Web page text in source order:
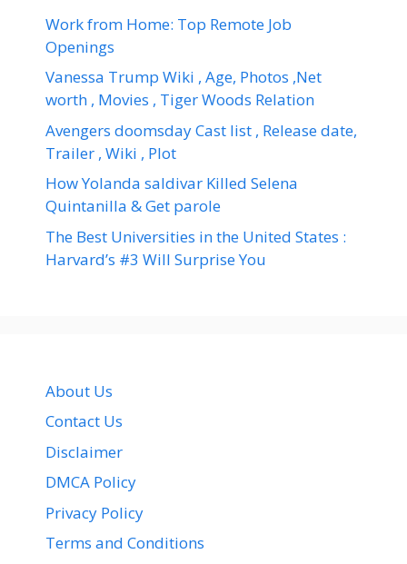
Work from Home: Top Remote Job
Openings
Vanessa Trump Wiki , Age, Photos ,Net
worth , Movies , Tiger Woods Relation
Avengers doomsday Cast list , Release date,
Trailer , Wiki , Plot
How Yolanda saldivar Killed Selena
Quintanilla & Get parole
The Best Universities in the United States :
Harvard’s #3 Will Surprise You
About Us
Contact Us
Disclaimer
DMCA Policy
Privacy Policy
Terms and Conditions